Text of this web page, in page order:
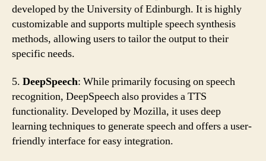
developed by the University of Edinburgh. It is highly
customizable and supports multiple speech synthesis
methods, allowing users to tailor the output to their
specific needs.
5. DeepSpeech: While primarily focusing on speech
recognition, DeepSpeech also provides a TTS
functionality. Developed by Mozilla, it uses deep
learning techniques to generate speech and offers a user-
friendly interface for easy integration.